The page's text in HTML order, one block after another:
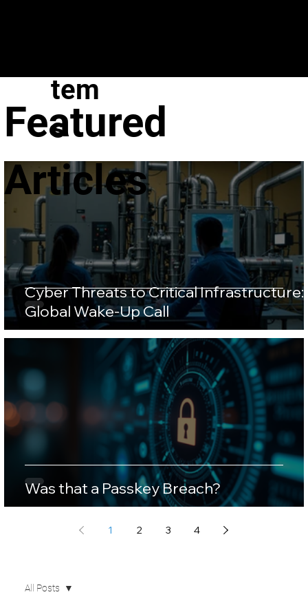
tem
s
Cyber Threats to Critical Infrastructure:
Global Wake-Up Call
Was that a Passkey Breach?
1 2 3 4
Featured
Articles
All Posts